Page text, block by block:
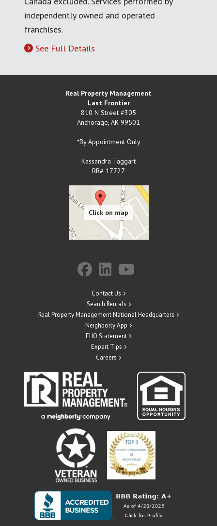
independently owned and operated
franchises.
See Full Details
Real Property Management
Last Frontier
810 N Street #305
Anchorage, AK 99501
*By Appointment Only
Kassandra Taggart
BR# 17727
Contact Us
Search Rentals
Real Property Management National Headquarters
Neighborly App
EHO Statement
Expert Tips
Careers